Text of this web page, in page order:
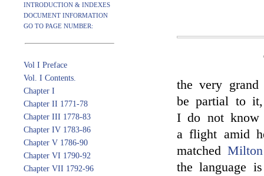
INTRODUCTION & INDEXES
DOCUMENT INFORMATION
GO TO PAGE NUMBER:
Vol I Preface
Vol. I Contents.
Chapter I
Chapter II 1771-78
Chapter III 1778-83
Chapter IV 1783-86
Chapter V 1786-90
Chapter VI 1790-92
Chapter VII 1792-96
the very
be partial to
I do not know
a flight amid
matchedMilton
the language